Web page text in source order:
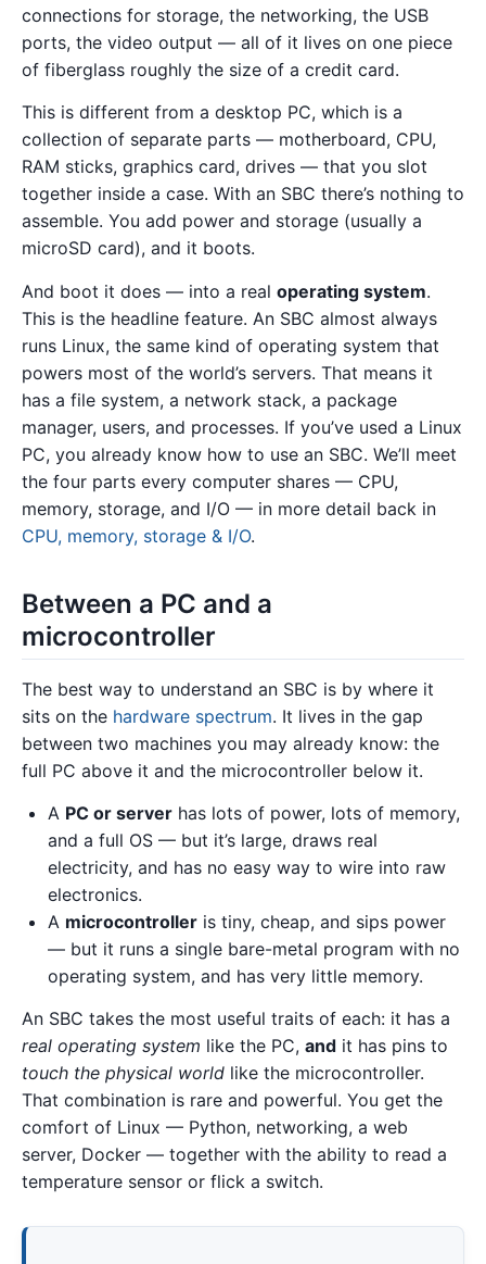
connections for storage, the networking, the USB
ports, the video output — all of it lives on one piece
of fiberglass roughly the size of a credit card.
This is different from a desktop PC, which is a
collection of separate parts — motherboard, CPU,
RAM sticks, graphics card, drives — that you slot
together inside a case. With an SBC there’s nothing to
assemble. You add power and storage (usually a
microSD card), and it boots.
And boot it does — into a real operating system.
This is the headline feature. An SBC almost always
runs Linux, the same kind of operating system that
powers most of the world’s servers. That means it
has a file system, a network stack, a package
manager, users, and processes. If you’ve used a Linux
PC, you already know how to use an SBC. We’ll meet
the four parts every computer shares — CPU,
memory, storage, and I/O — in more detail back in
CPU, memory, storage & I/O.
Between a PC and a
microcontroller
The best way to understand an SBC is by where it
sits on the hardware spectrum. It lives in the gap
between two machines you may already know: the
full PC above it and the microcontroller below it.
A PC or server has lots of power, lots of memory,
and a full OS — but it’s large, draws real
electricity, and has no easy way to wire into raw
electronics.
A microcontroller is tiny, cheap, and sips power
— but it runs a single bare-metal program with no
operating system, and has very little memory.
An SBC takes the most useful traits of each: it has a
real operating system like the PC, and it has pins to
touch the physical world like the microcontroller.
That combination is rare and powerful. You get the
comfort of Linux — Python, networking, a web
server, Docker — together with the ability to read a
temperature sensor or flick a switch.